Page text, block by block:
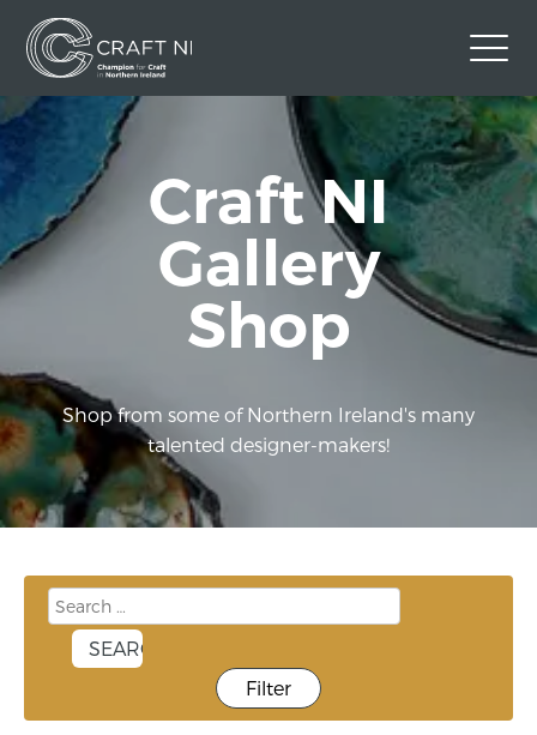
Contact Us
Back to Craft NI Website
Twitter Instagram Facebook
Craft NI
Gallery
Shop
Shop from some of Northern Ireland's many
talented designer-makers!
Filter